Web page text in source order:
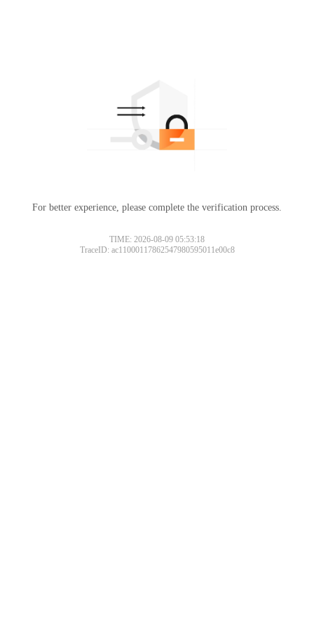
For better experience, please complete the verification process.
TIME: 2026-08-09 05:53:18
TraceID: ac11000117862547980595011e00c8